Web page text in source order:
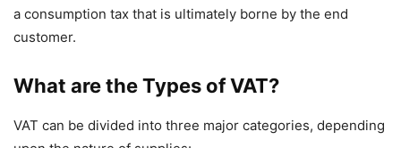
a consumption tax that is ultimately borne by the end
customer.
What are the Types of VAT?
VAT can be divided into three major categories, depending